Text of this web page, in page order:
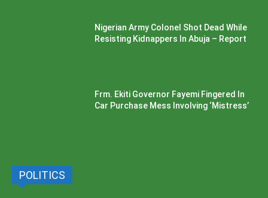
Nigerian Army Colonel Shot Dead While
Resisting Kidnappers In Abuja – Report
Frm. Ekiti Governor Fayemi Fingered In
Car Purchase Mess Involving ‘Mistress’
POLITICS